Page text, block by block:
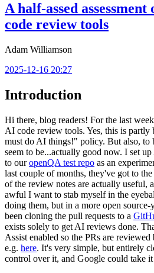
A half-assed
code review tools
Adam Williamson
2025-12-16 20:27
Introduction
Hi there, blog readers! For the last
AI code review tools. Yes, this is partly
must do AI things!" policy. But also, to
seem to be...actually good now. I set
to ouropenQA test repo as an
last couple of months, they've got to
of the review notes are actually useful,
awful I want to stab myself in the
doing them, but in a more open
been cloning the pull requests to a
exists solely to get AI reviews done.
Assist enabled so the PRs are
e.g. here. It's very simple, but entirely
control over it, and Google could take